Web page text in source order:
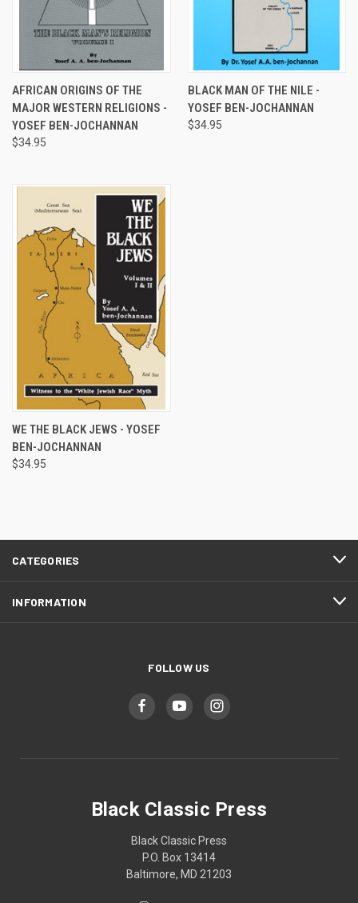
AFRICAN ORIGINS OF THE
MAJOR WESTERN RELIGIONS -
YOSEF BEN-JOCHANNAN
$34.95
BLACK MAN OF THE NILE -
YOSEF BEN-JOCHANNAN
$34.95
WE THE BLACK JEWS - YOSEF
BEN-JOCHANNAN
$34.95
CATEGORIES
INFORMATION
FOLLOW US
Black Classic Press
Black Classic Press
P.O. Box 13414
Baltimore, MD 21203